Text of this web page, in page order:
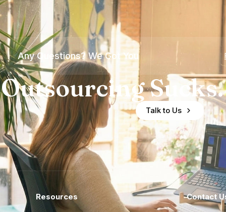
Any Questions? We Got You
Outsourcing
Talk to Us
Resources Contact